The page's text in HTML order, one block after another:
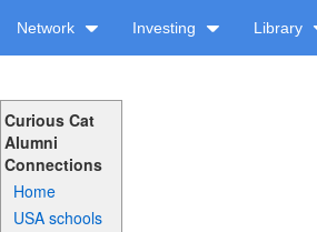
Network Investing Library
Curious Cat
Alumni
Connections
Home
USA schools